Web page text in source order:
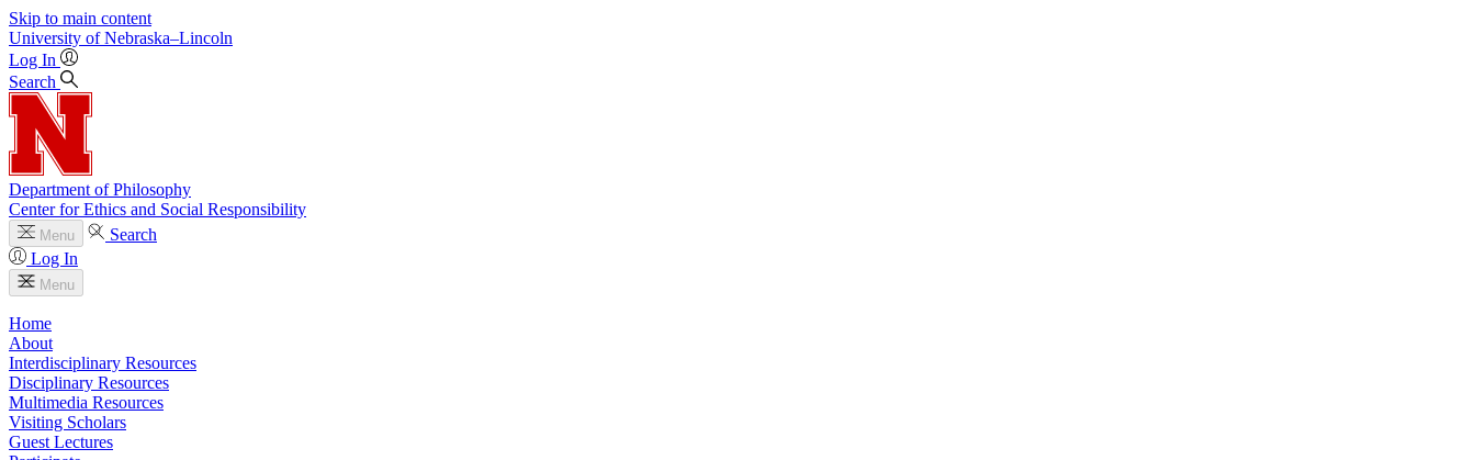
Skip to main content
University of Nebraska–Lincoln
Log In
Search
Department of Philosophy
Center for Ethics and Social Responsibility
Menu
Search
Log In
Menu
Home
About
Interdisciplinary Resources
Disciplinary Resources
Multimedia Resources
Visiting Scholars
Guest Lectures